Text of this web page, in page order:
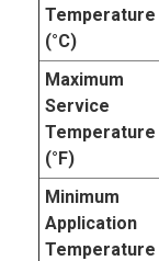
Temperature
(°C)
Maximum
Service
Temperature
(°F)
Minimum
Application
Temperature